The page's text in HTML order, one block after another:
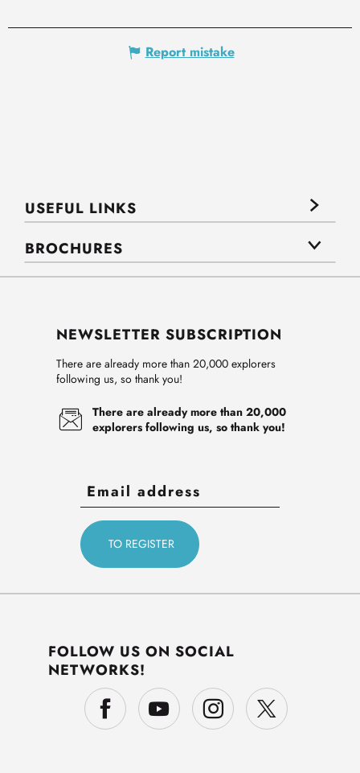
Report mistake
USEFUL LINKS
BROCHURES
NEWSLETTER SUBSCRIPTION
There are already more than 20,000 explorers
following us, so thank you!
There are already more than 20,000
explorers following us, so thank you!
FOLLOW US ON SOCIAL
NETWORKS!